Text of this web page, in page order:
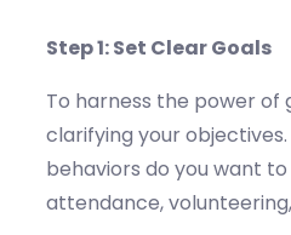
Step 1: Set Clear Goals
To harness the power
clarifying your
behaviors do you want to
attendance,